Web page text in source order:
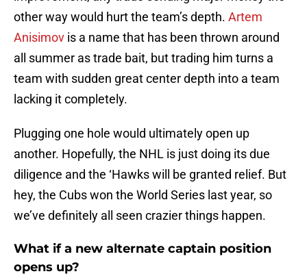
other way would hurt the team’s depth. Artem
Anisimov is a name that has been thrown around
all summer as trade bait, but trading him turns a
team with sudden great center depth into a team
lacking it completely.
Plugging one hole would ultimately open up
another. Hopefully, the NHL is just doing its due
diligence and the ‘Hawks will be granted relief. But
hey, the Cubs won the World Series last year, so
we’ve definitely all seen crazier things happen.
What if a new alternate captain position
opens up?